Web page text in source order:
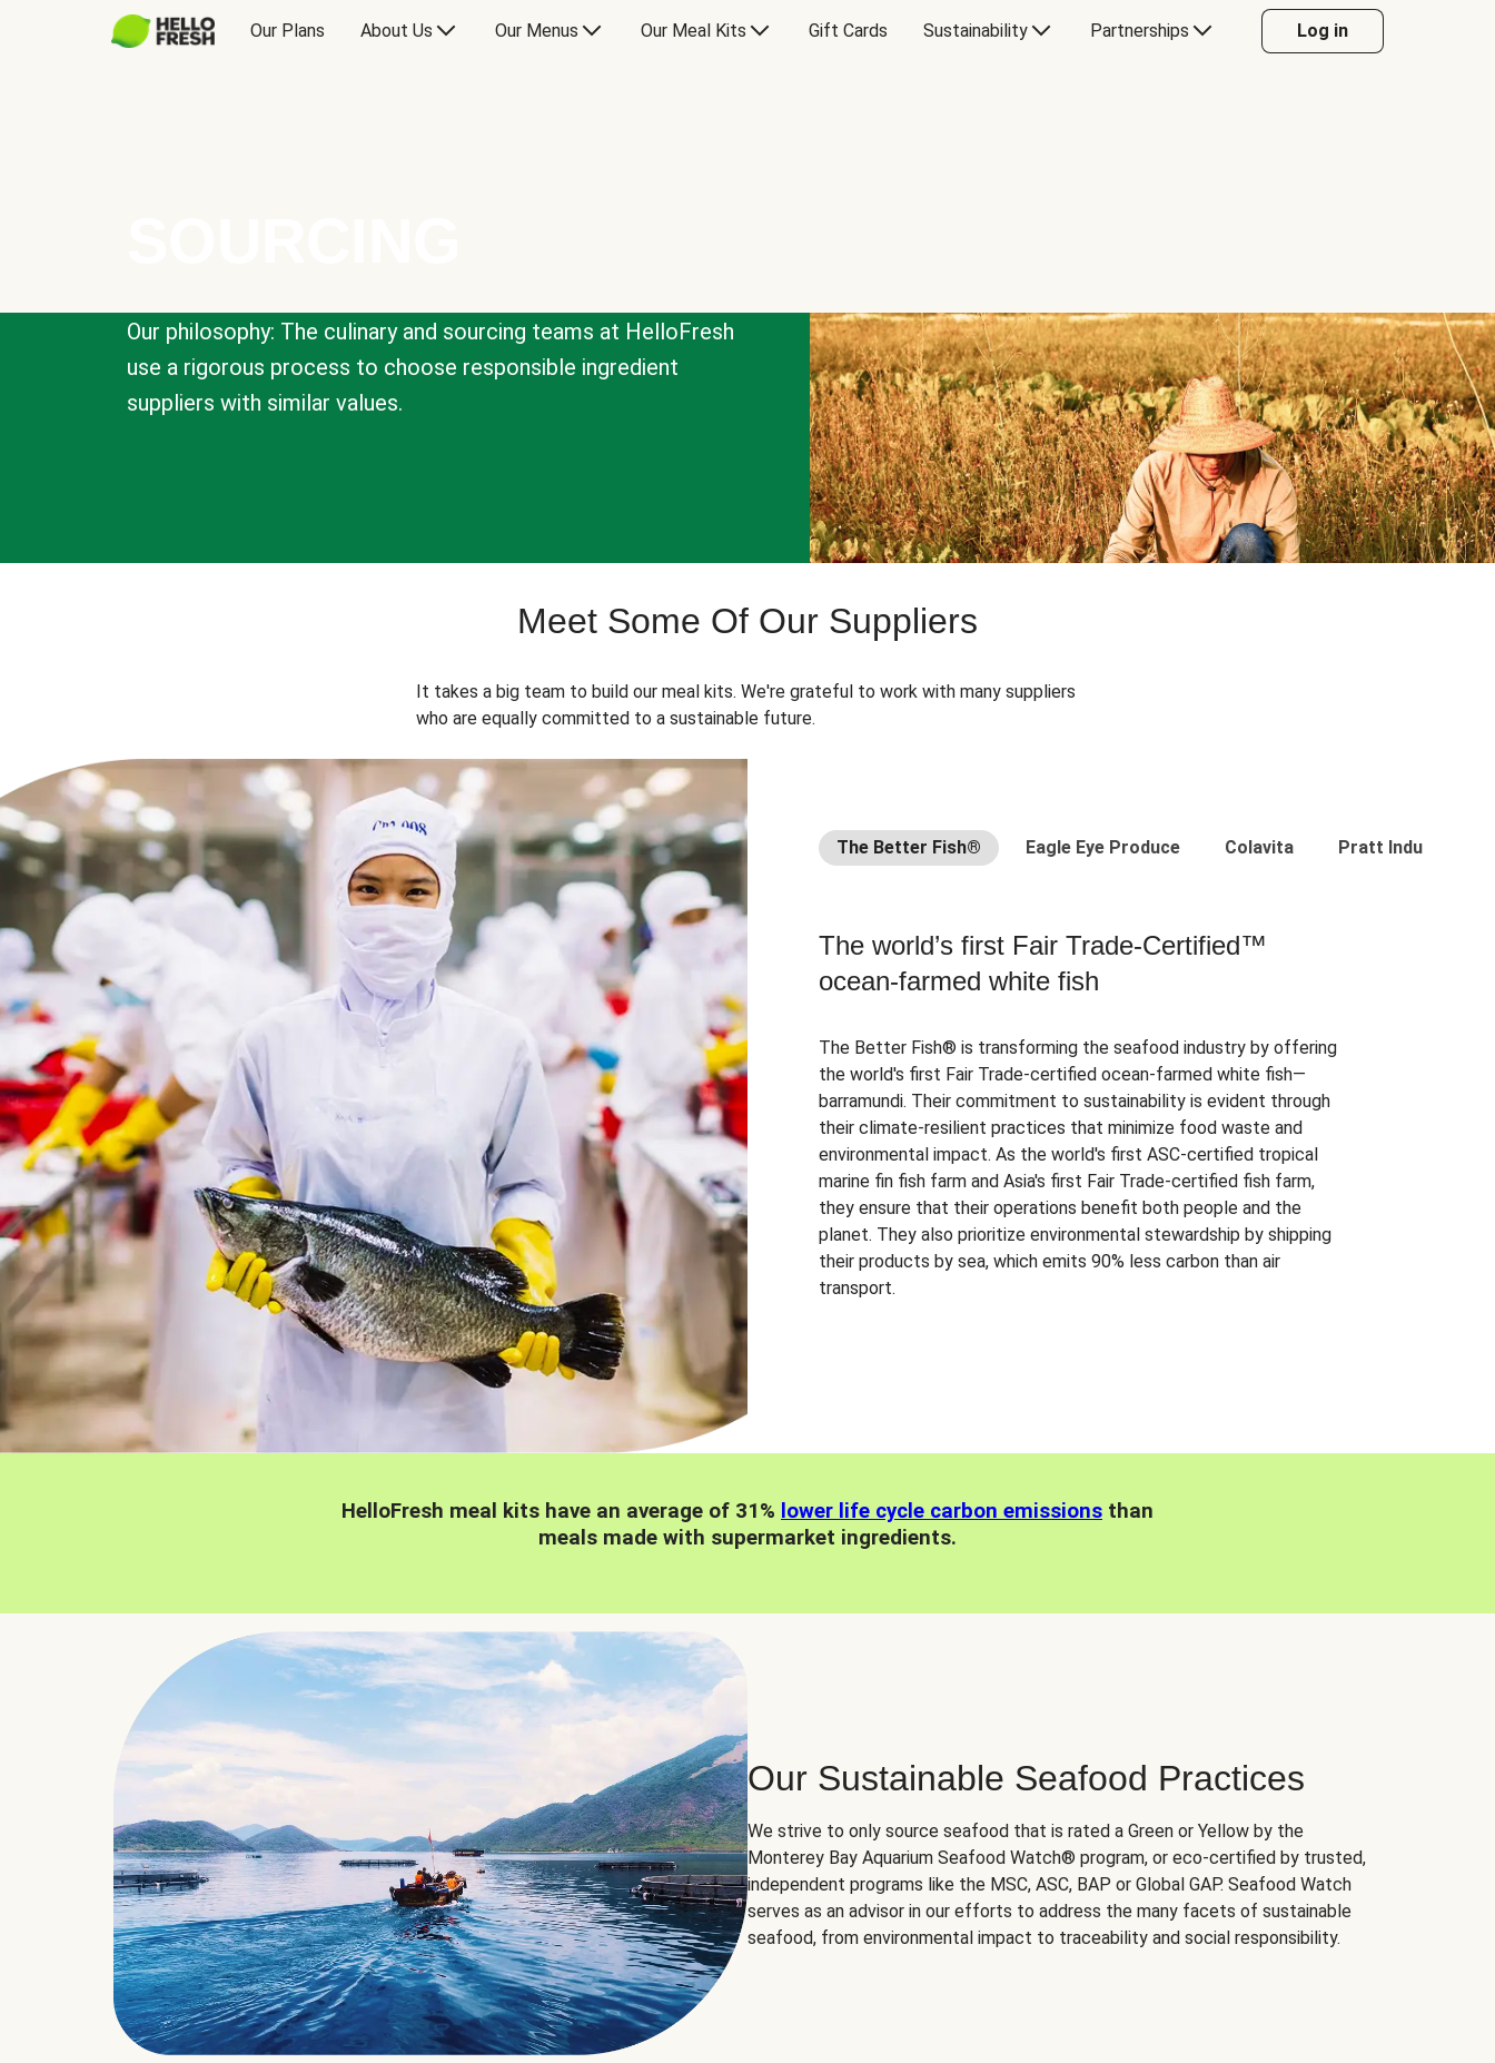
Our Plans About Us Our Menus Our Meal Kits Gift Cards Sustainability Partnerships Log in
Our philosophy: The culinary and sourcing teams at HelloFresh
use a rigorous process to choose responsible ingredient
suppliers with similar values.
Meet Some Of Our Suppliers
It takes a big team to build our meal kits. We're grateful to work with many suppliers
who are equally committed to a sustainable future.
The Better Fish® Eagle Eye Produce Colavita Pratt Industries
The world’s first Fair Trade-Certified™
ocean-farmed white fish
The Better Fish® is transforming the seafood industry by offering
the world's first Fair Trade-certified ocean-farmed white fish—
barramundi. Their commitment to sustainability is evident through
their climate-resilient practices that minimize food waste and
environmental impact. As the world's first ASC-certified tropical
marine fin fish farm and Asia's first Fair Trade-certified fish farm,
they ensure that their operations benefit both people and the
planet. They also prioritize environmental stewardship by shipping
their products by sea, which emits 90% less carbon than air
transport.
HelloFresh meal kits have an average of 31% lower life cycle carbon emissions than
meals made with supermarket ingredients.
Our Sustainable Seafood Practices
We strive to only source seafood that is rated a Green or Yellow by the
Monterey Bay Aquarium Seafood Watch® program, or eco-certified by trusted,
independent programs like the MSC, ASC, BAP or Global GAP. Seafood Watch
serves as an advisor in our efforts to address the many facets of sustainable
seafood, from environmental impact to traceability and social responsibility.